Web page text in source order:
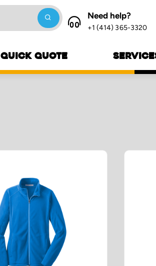
Need help?
+1 (414) 365-3320
QUICK QUOTE